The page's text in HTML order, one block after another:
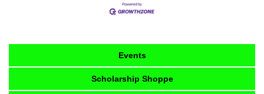
Events
Scholarship Shoppe